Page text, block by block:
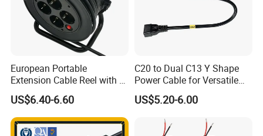
European Portable
Extension Cable Reel with 4
Grounded Socket
US$6.40-6.60
C20 to Dual C13 Y Shape
Power Cable for Versatile
Connectivity
US$5.20-6.00